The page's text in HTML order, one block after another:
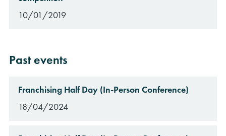
10/01/2019
Past events
Franchising Half Day (In-Person Conference)
18/04/2024